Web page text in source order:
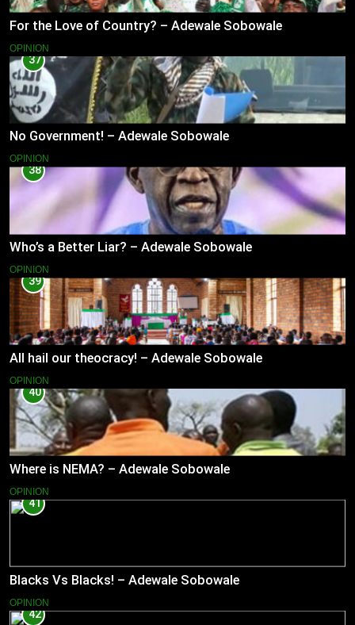
For the Love of Country? – Adewale Sobowale
OPINION
37
No Government! – Adewale Sobowale
OPINION
38
Who’s a Better Liar? – Adewale Sobowale
OPINION
39
All hail our theocracy! – Adewale Sobowale
OPINION
40
Where is NEMA? – Adewale Sobowale
OPINION
41
Blacks Vs Blacks! – Adewale Sobowale
OPINION
42